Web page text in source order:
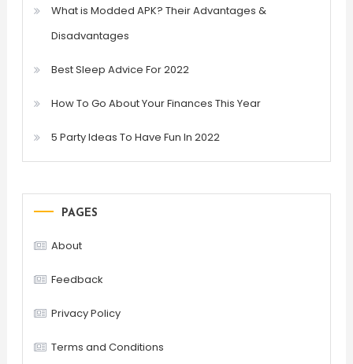
What is Modded APK? Their Advantages &
Disadvantages
Best Sleep Advice For 2022
How To Go About Your Finances This Year
5 Party Ideas To Have Fun In 2022
PAGES
About
Feedback
Privacy Policy
Terms and Conditions